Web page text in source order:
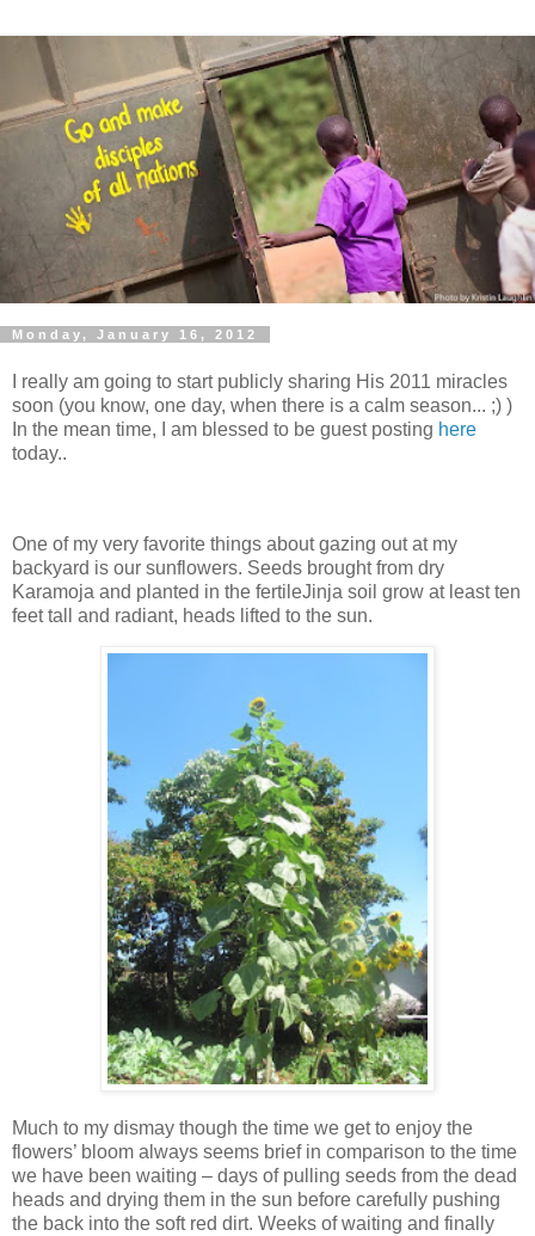
Monday, January 16, 2012
I really am going to start publicly sharing His 2011 miracles
soon (you know, one day, when there is a calm season... ;) )
In the mean time, I am blessed to be guest posting here
today..
One of my very favorite things about gazing out at my
backyard is our sunflowers. Seeds brought from dry
Karamoja and planted in the fertileJinja soil grow at least ten
feet tall and radiant, heads lifted to the sun.
Much to my dismay though the time we get to enjoy the
flowers’ bloom always seems brief in comparison to the time
we have been waiting – days of pulling seeds from the dead
heads and drying them in the sun before carefully pushing
the back into the soft red dirt. Weeks of waiting and finally